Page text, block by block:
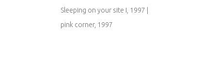
Sleeping on your site I, 1997 |
pink corner, 1997